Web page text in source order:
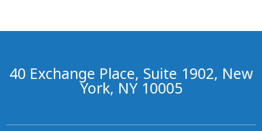
40 Exchange Place, Suite 1902, New
York, NY 10005